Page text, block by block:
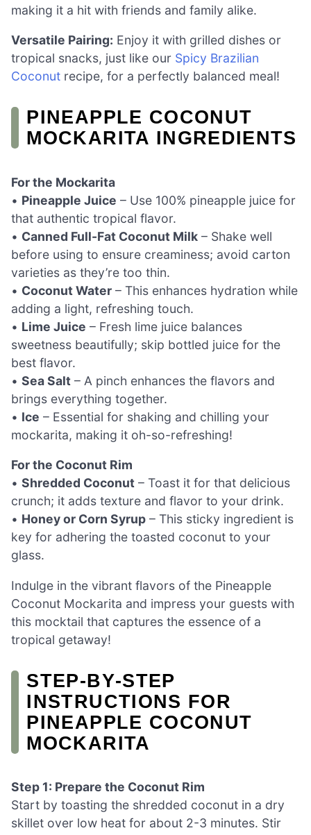
making it a hit with friends and family alike.
Versatile Pairing: Enjoy it with grilled dishes or
tropical snacks, just like our Spicy Brazilian
Coconut recipe, for a perfectly balanced meal!
PINEAPPLE COCONUT
MOCKARITA INGREDIENTS
For the Mockarita
• Pineapple Juice – Use 100% pineapple juice for
that authentic tropical flavor.
• Canned Full-Fat Coconut Milk – Shake well
before using to ensure creaminess; avoid carton
varieties as they’re too thin.
• Coconut Water – This enhances hydration while
adding a light, refreshing touch.
• Lime Juice – Fresh lime juice balances
sweetness beautifully; skip bottled juice for the
best flavor.
• Sea Salt – A pinch enhances the flavors and
brings everything together.
• Ice – Essential for shaking and chilling your
mockarita, making it oh-so-refreshing!
For the Coconut Rim
• Shredded Coconut – Toast it for that delicious
crunch; it adds texture and flavor to your drink.
• Honey or Corn Syrup – This sticky ingredient is
key for adhering the toasted coconut to your
glass.
Indulge in the vibrant flavors of the Pineapple
Coconut Mockarita and impress your guests with
this mocktail that captures the essence of a
tropical getaway!
STEP‑BY‑STEP
INSTRUCTIONS FOR
PINEAPPLE COCONUT
MOCKARITA
Step 1: Prepare the Coconut Rim
Start by toasting the shredded coconut in a dry
skillet over low heat for about 2-3 minutes. Stir